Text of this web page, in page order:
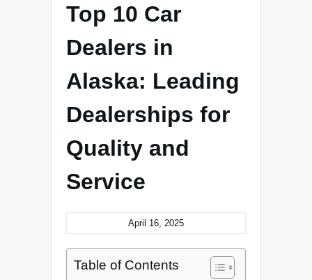
Top 10 Car
Dealers in
Alaska: Leading
Dealerships for
Quality and
Service
April 16, 2025
Table of Contents